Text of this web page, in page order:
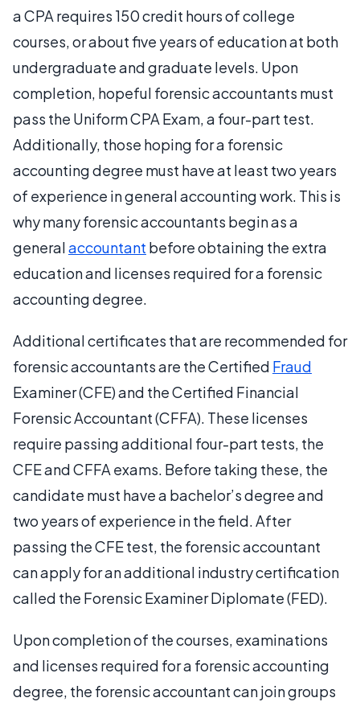
a CPA requires 150 credit hours of college
courses, or about five years of education at both
undergraduate and graduate levels. Upon
completion, hopeful forensic accountants must
pass the Uniform CPA Exam, a four-part test.
Additionally, those hoping for a forensic
accounting degree must have at least two years
of experience in general accounting work. This is
why many forensic accountants begin as a
generalaccountant before obtaining the extra
education and licenses required for a forensic
accounting degree.
Additional certificates that are recommended for
forensic accountants are the Certified Fraud
Examiner (CFE) and the Certified Financial
Forensic Accountant (CFFA). These licenses
require passing additional four-part tests, the
CFE and CFFA exams. Before taking these, the
candidate must have a bachelor’s degree and
two years of experience in the field. After
passing the CFE test, the forensic accountant
can apply for an additional industry certification
called the Forensic Examiner Diplomate (FED).
Upon completion of the courses, examinations
and licenses required for a forensic accounting
degree, the forensic accountant can join groups